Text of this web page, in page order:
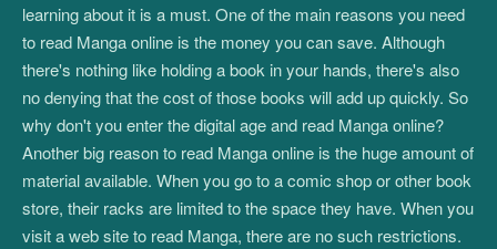
learning about it is a must. One of the main reasons you need
to read Manga online is the money you can save. Although
there's nothing like holding a book in your hands, there's also
no denying that the cost of those books will add up quickly. So
why don't you enter the digital age and read Manga online?
Another big reason to read Manga online is the huge amount of
material available. When you go to a comic shop or other book
store, their racks are limited to the space they have. When you
visit a web site to read Manga, there are no such restrictions.